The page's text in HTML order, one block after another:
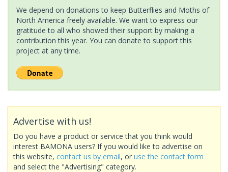
We depend on donations to keep Butterflies and Moths of
North America freely available. We want to express our
gratitude to all who showed their support by making a
contribution this year. You can donate to support this
project at any time.
Advertise with us!
Do you have a product or service that you think would
interest BAMONA users? If you would like to advertise on
this website, contact us by email, or use the contact form
and select the "Advertising" category.